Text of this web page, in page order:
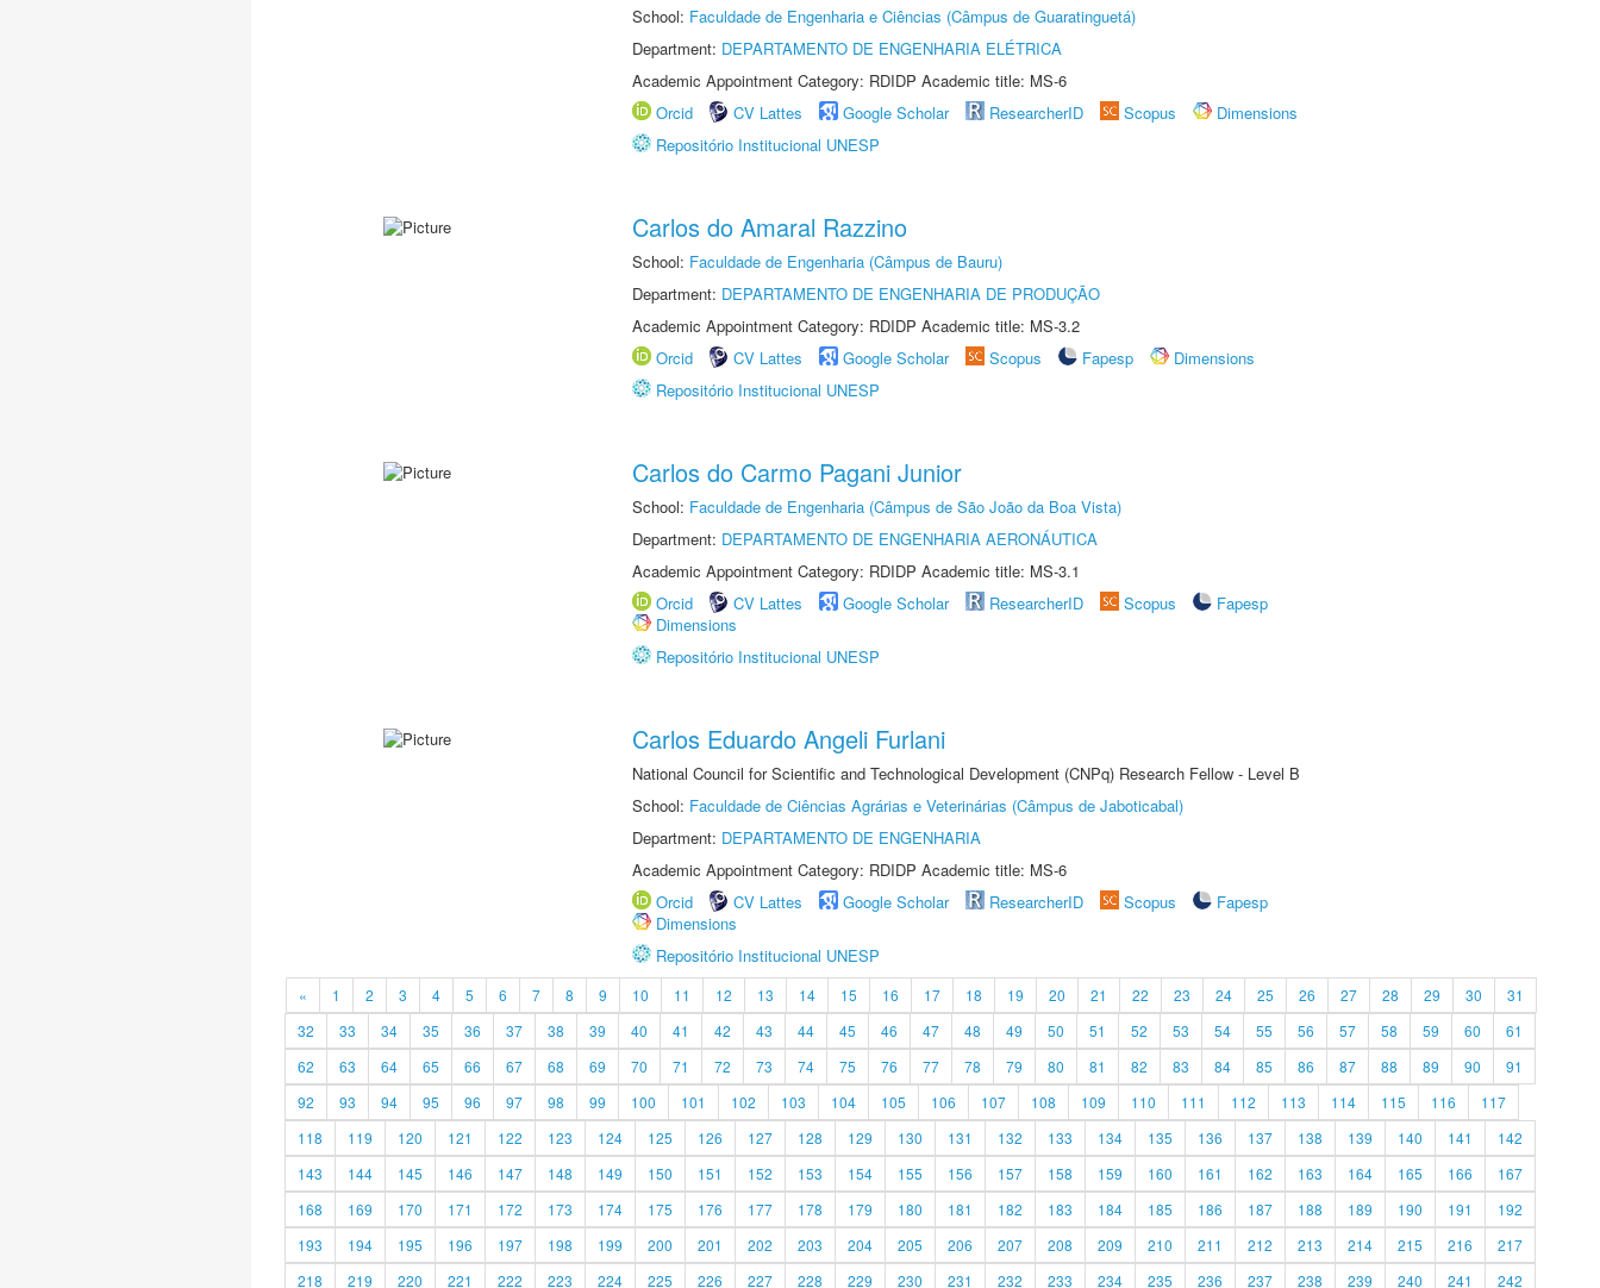
School: Faculdade de Engenharia e Ciências (Câmpus de Guaratinguetá)
Department: DEPARTAMENTO DE ENGENHARIA ELÉTRICA
Academic Appointment Category: RDIDP Academic title: MS-6
Orcid
CV Lattes Google Scholar ResearcherID Scopus
Dimensions
Repositório Institucional UNESP
Carlos do Amaral Razzino
School: Faculdade de Engenharia (Câmpus de Bauru)
Department: DEPARTAMENTO DE ENGENHARIA DE PRODUÇÃO
Academic Appointment Category: RDIDP Academic title: MS-3.2
Orcid
CV Lattes Google Scholar Scopus Fapesp
Dimensions
Repositório Institucional UNESP
Carlos do Carmo Pagani Junior
School: Faculdade de Engenharia (Câmpus de São João da Boa Vista)
Department: DEPARTAMENTO DE ENGENHARIA AERONÁUTICA
Academic Appointment Category: RDIDP Academic title: MS-3.1
Orcid
CV Lattes Google Scholar ResearcherID Scopus
Fapesp
Dimensions
Repositório Institucional UNESP
Carlos Eduardo Angeli Furlani
National Council for Scientific and Technological Development (CNPq) Research Fellow - Level B
School: Faculdade de Ciências Agrárias e Veterinárias (Câmpus de Jaboticabal)
Department: DEPARTAMENTO DE ENGENHARIA
Academic Appointment Category: RDIDP Academic title: MS-6
Orcid
CV Lattes Google Scholar ResearcherID Scopus
Fapesp
Dimensions
Repositório Institucional UNESP
« 1 2 3 4 5 6 7 8 9 10 11 12 13 14 15 16 17 18 19 20 21 22 23 24 25 26 27 28 29 30
31
32
33 34 35 36 37 38 39 40 41 42 43 44 45 46 47 48 49 50 51 52 53 54 55 56 57 58 59 60
61
62
63 64 65 66 67 68 69 70 71 72 73 74 75 76 77 78 79 80 81 82 83 84 85 86 87 88 89 90
91
92
93 94 95 96 97 98 99 100 101 102 103 104 105 106 107 108 109 110 111 112 113 114 115 116
117
118
119 120 121 122 123 124 125 126 127 128 129 130 131 132 133 134 135 136 137 138 139 140 141
142
143
144 145 146 147 148 149 150 151 152 153 154 155 156 157 158 159 160 161 162 163 164 165 166
167
168
169 170 171 172 173 174 175 176 177 178 179 180 181 182 183 184 185 186 187 188 189 190 191
192
193
194 195 196 197 198 199 200 201 202 203 204 205 206 207 208 209 210 211 212 213 214 215 216
217
218
219 220 221 222 223 224 225 226 227 228 229 230 231 232 233 234 235 236 237 238 239 240 241 242